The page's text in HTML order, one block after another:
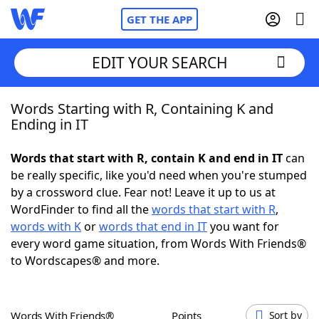
GET THE APP
Home
NYT Crossplay Cheat
ScrabbleHelpers
Today's NYT GamesHints & Answers
EDIT YOUR SEARCH
Words Starting with R, Containing K and
Ending in IT
Words that start with R, contain K and end in ITcan
be really specific, like you'd need when you're stumped
by a crossword clue. Fear not! Leave it up to us at
WordFinder to find all thewords that start with R,
words with Korwords that end in ITyou want for
every word game situation, from Words With Friends®
to Wordscapes® and more.
Words With Friends® Points Sort by